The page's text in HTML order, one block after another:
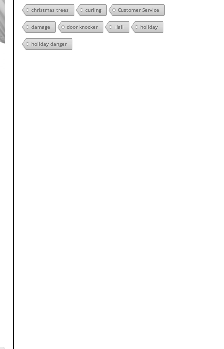
christmas trees curling Customer Service
damage door knocker Hail holiday
holiday danger